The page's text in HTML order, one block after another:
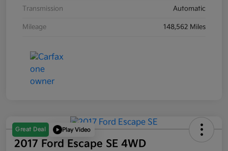
Transmission Automatic
Mileage 148,562 Miles
Great Deal Play Video
2017 Ford Escape SE 4WD